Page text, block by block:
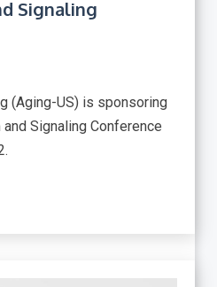
Signaling
(Aging-US) is sponsoring
Signaling Conference